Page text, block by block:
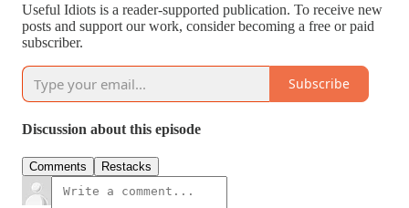
Useful Idiots is a reader-supported publication. To receive new
posts and support our work, consider becoming a free or paid
subscriber.
Subscribe
Discussion about this episode
Comments Restacks